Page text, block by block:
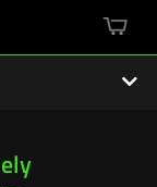
cart